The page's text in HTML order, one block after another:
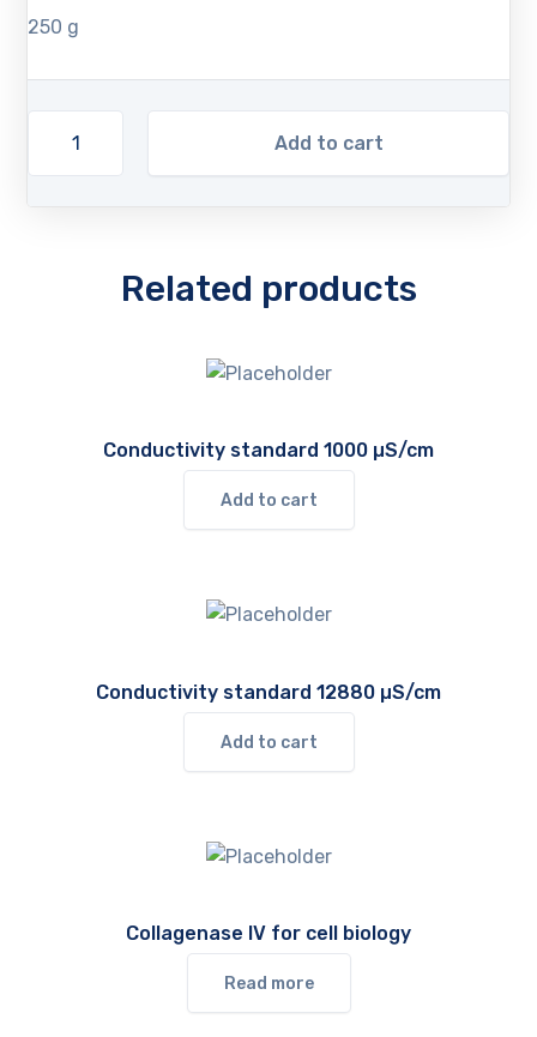
250 g
Add to cart
Related products
Conductivity standard 1000 µS/cm
Add to cart
Conductivity standard 12880 µS/cm
Add to cart
Collagenase IV for cell biology
Read more